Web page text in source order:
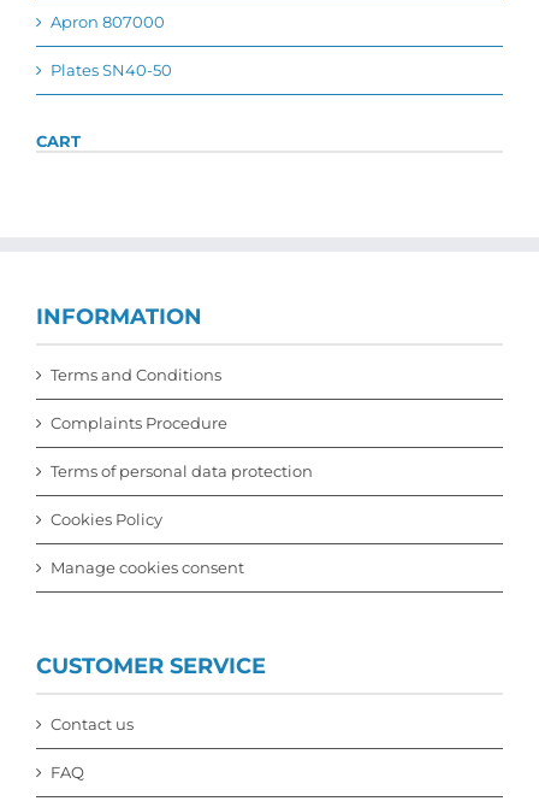
Apron 807000
Plates SN40-50
CART
INFORMATION
Terms and Conditions
Complaints Procedure
Terms of personal data protection
Cookies Policy
Manage cookies consent
CUSTOMER SERVICE
Contact us
FAQ